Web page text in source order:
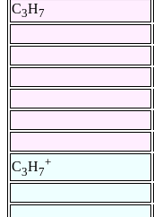
C3H7
C3H7
+